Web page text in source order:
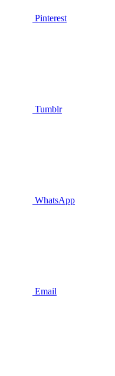
Pinterest
Tumblr
WhatsApp
Email